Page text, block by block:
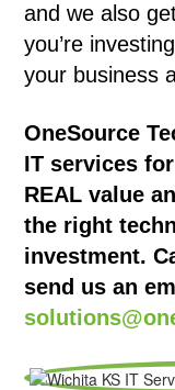
and we also
you’re
your business
OneSource
IT services
REAL value
the right
investment.
send us an